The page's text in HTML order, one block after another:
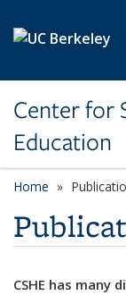
Center for
Education
Home
CSHE has